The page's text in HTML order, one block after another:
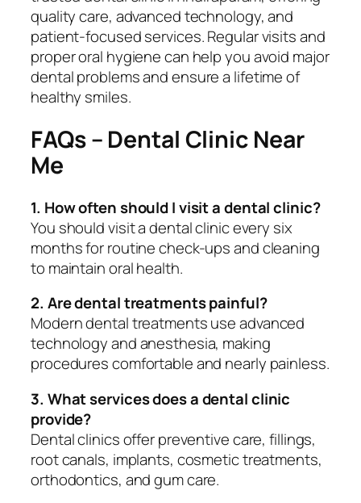
quality care, advanced technology, and
patient-focused services. Regular visits and
proper oral hygiene can help you avoid major
dental problems and ensure a lifetime of
healthy smiles.
FAQs – Dental Clinic Near
Me
1. How often should I visit a dental clinic?
You should visit a dental clinic every six
months for routine check-ups and cleaning
to maintain oral health.
2. Are dental treatments painful?
Modern dental treatments use advanced
technology and anesthesia, making
procedures comfortable and nearly painless.
3. What services does a dental clinic
provide?
Dental clinics offer preventive care, fillings,
root canals, implants, cosmetic treatments,
orthodontics, and gum care.